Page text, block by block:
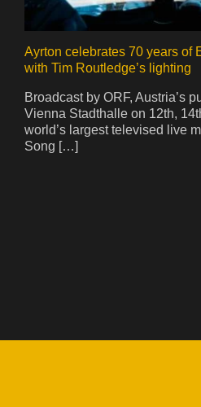
Ayrton celebrates 70 years of
with Tim Routledge’s lighting
Broadcast by ORF, Austria’s
Vienna Stadthalle on 12th,
world’s largest televised live
Song […]